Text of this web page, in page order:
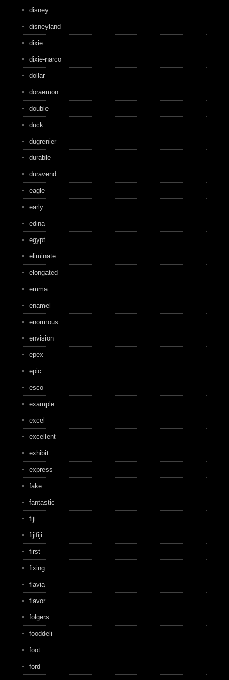
disney
disneyland
dixie
dixie-narco
dollar
doraemon
double
duck
dugrenier
durable
duravend
eagle
early
edina
egypt
eliminate
elongated
emma
enamel
enormous
envision
epex
epic
esco
example
excel
excellent
exhibit
express
fake
fantastic
fiji
fijifiji
first
fixing
flavia
flavor
folgers
fooddeli
foot
ford